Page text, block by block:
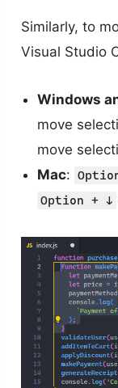
Similarly, to
Visual Studio
Windows
move
move
Mac:
Option + ↓